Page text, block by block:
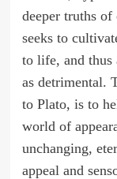
deeper truths
seeks to
to life, and thus
as detrimental.
to Plato, is to
world of
unchanging,
appeal and